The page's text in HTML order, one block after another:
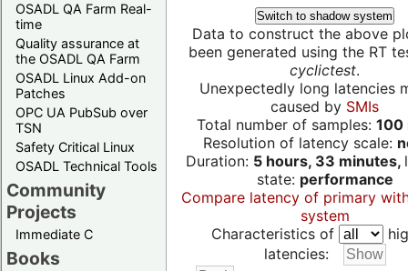
OSADL QA Farm Real-
time
Quality assurance at
the OSADL QA Farm
OSADL Linux Add-on
Patches
OPC UA PubSub over
TSN
Safety Critical Linux
OSADL Technical Tools
Community
Projects
Immediate C
Books
Switch to shadow system
Data to construct the above
been generated using the RT
cyclictest.
Unexpectedly long latencies
caused by SMIs
Total number of samples: 100
Resolution of latency scale:
Duration: 5 hours, 33 minutes,
state: performance
Compare latency of primary
system
Characteristics of
latencies: